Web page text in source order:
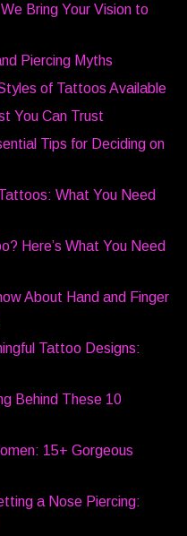
Bring Your Vision to
Piercing Myths
of Tattoos Available
You Can Trust
Tips for Deciding on
What You Need
Here’s What You Need
About Hand and Finger
Tattoo Designs:
Behind These 10
15+ Gorgeous
a Nose Piercing: